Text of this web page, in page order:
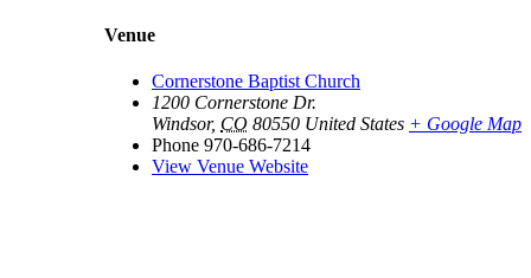
Venue
Cornerstone Baptist Church
1200 Cornerstone Dr.
Windsor, CO 80550 United States + Google Map
Phone 970-686-7214
View Venue Website